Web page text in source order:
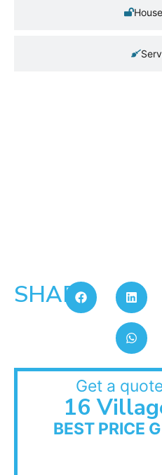
SHARE:
Get a
16
BEST PRICE